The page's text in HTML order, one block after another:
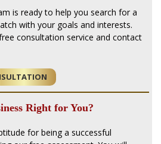
is ready to help you search for a
with your goals and interests.
consultation service and contact
Right for You?
for being a successful